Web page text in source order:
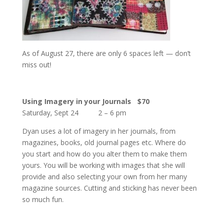
As of August 27, there are only 6 spaces left — don’t
miss out!
Using Imagery in your Journals $70
Saturday, Sept 24 2 – 6 pm
Dyan uses a lot of imagery in her journals, from
magazines, books, old journal pages etc. Where do
you start and how do you alter them to make them
yours. You will be working with images that she will
provide and also selecting your own from her many
magazine sources. Cutting and sticking has never been
so much fun.